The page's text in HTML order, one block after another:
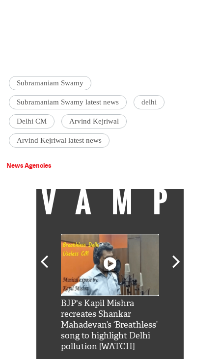
Subramaniam Swamy
Subramaniam Swamy latest news delhi
Delhi CM Arvind Kejriwal
Arvind Kejriwal latest news
News Agencies
VAMP
BJP's Kapil Mishra
recreates Shankar
Mahadevan’s ‘Breathless’
song to highlight Delhi
pollution [WATCH]